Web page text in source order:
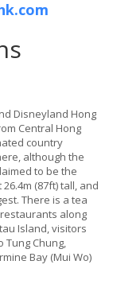
Disneyland Hong
Central Hong
country
although the
to be the
(87ft) tall, and
There is a tea
along
Island, visitors
Tung Chung,
Bay (Mui Wo)